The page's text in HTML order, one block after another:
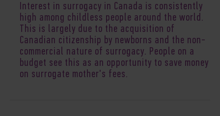
Interest in surrogacy in Canada is consistently
high among childless people around the world.
This is largely due to the acquisition of
Canadian citizenship by newborns and the non-
commercial nature of surrogacy. People on a
budget see this as an opportunity to save money
on surrogate mother's fees.